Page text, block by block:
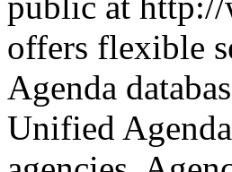
offers flexible
Agenda
Unified